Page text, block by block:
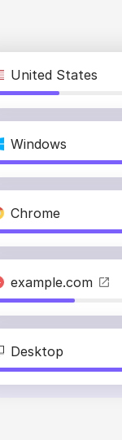
United States
Windows
Chrome
example.com
Desktop